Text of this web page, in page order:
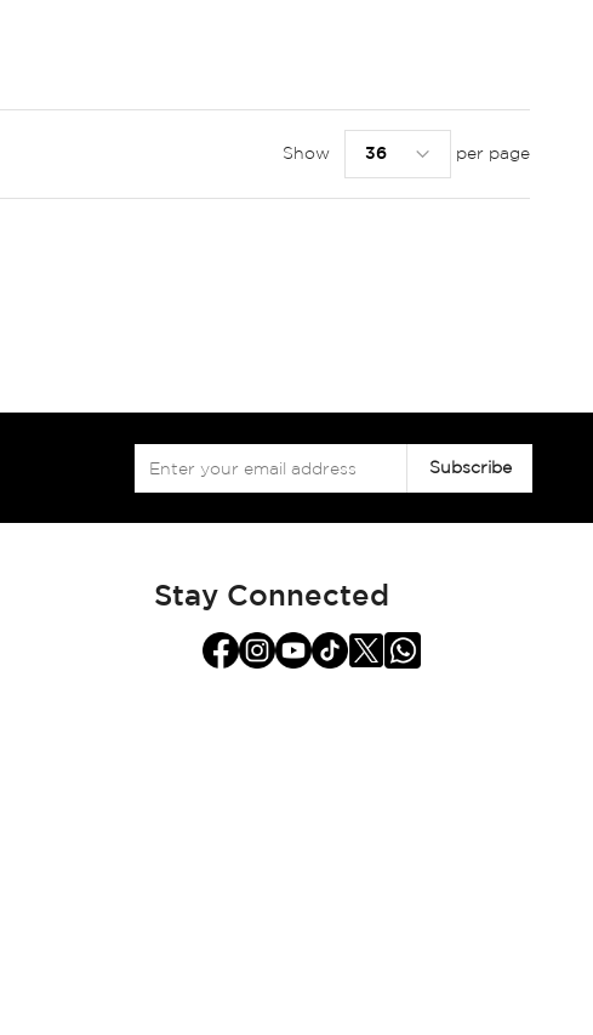
Show per page
Subscribe
Stay Connected